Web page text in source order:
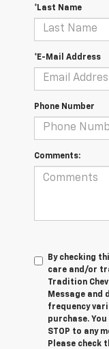
*Last Name
*E-Mail Address
Phone Number
Comments:
By checking
care and/or
Tradition
Message and
frequency
purchase.
STOP to any
Please check